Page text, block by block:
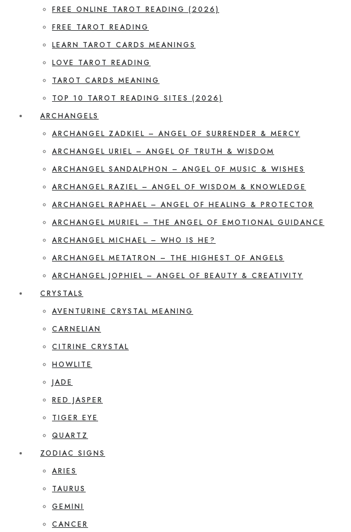
FREE ONLINE TAROT READING (2026)
FREE TAROT READING
LEARN TAROT CARDS MEANINGS
LOVE TAROT READING
TAROT CARDS MEANING
TOP 10 TAROT READING SITES (2026)
ARCHANGELS
ARCHANGEL ZADKIEL – ANGEL OF SURRENDER & MERCY
ARCHANGEL URIEL – ANGEL OF TRUTH & WISDOM
ARCHANGEL SANDALPHON – ANGEL OF MUSIC & WISHES
ARCHANGEL RAZIEL – ANGEL OF WISDOM & KNOWLEDGE
ARCHANGEL RAPHAEL – ANGEL OF HEALING & PROTECTOR
ARCHANGEL MURIEL – THE ANGEL OF EMOTIONAL GUIDANCE
ARCHANGEL MICHAEL – WHO IS HE?
ARCHANGEL METATRON – THE HIGHEST OF ANGELS
ARCHANGEL JOPHIEL – ANGEL OF BEAUTY & CREATIVITY
CRYSTALS
AVENTURINE CRYSTAL MEANING
CARNELIAN
CITRINE CRYSTAL
HOWLITE
JADE
RED JASPER
TIGER EYE
QUARTZ
ZODIAC SIGNS
ARIES
TAURUS
GEMINI
CANCER